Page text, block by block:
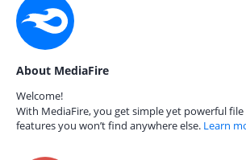
About MediaFire
Welcome!
With MediaFire, you get simple yet powerful
features you won’t find anywhere else. Learn